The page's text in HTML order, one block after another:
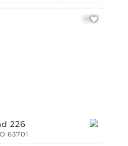
226
63701